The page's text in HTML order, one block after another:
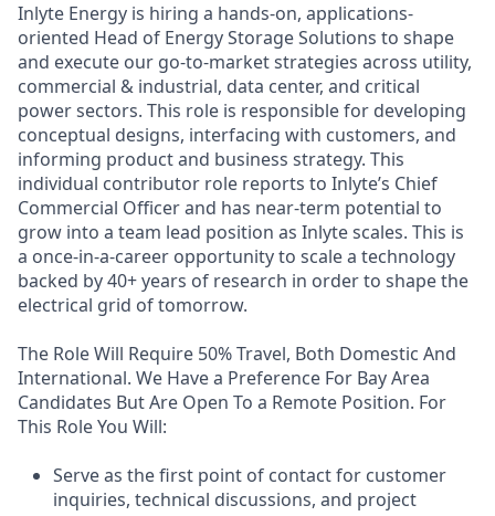
Inlyte Energy is hiring a hands-on, applications-
oriented Head of Energy Storage Solutions to shape
and execute our go-to-market strategies across utility,
commercial & industrial, data center, and critical
power sectors. This role is responsible for developing
conceptual designs, interfacing with customers, and
informing product and business strategy. This
individual contributor role reports to Inlyte’s Chief
Commercial Officer and has near-term potential to
grow into a team lead position as Inlyte scales. This is
a once-in-a-career opportunity to scale a technology
backed by 40+ years of research in order to shape the
electrical grid of tomorrow.
The Role Will Require 50% Travel, Both Domestic And
International. We Have a Preference For Bay Area
Candidates But Are Open To a Remote Position. For
This Role You Will:
Serve as the first point of contact for customer
inquiries, technical discussions, and project